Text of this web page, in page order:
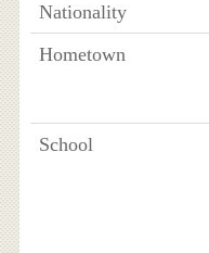
Nationality
Hometown
School